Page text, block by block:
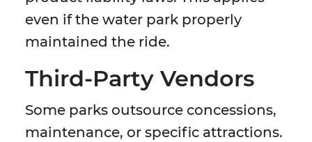
even if the water park properly
maintained the ride.
Third-Party Vendors
Some parks outsource concessions,
maintenance, or specific attractions.